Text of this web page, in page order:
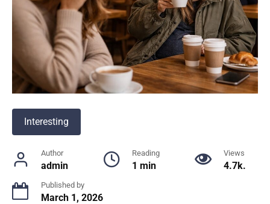
Interesting
Author
admin
Reading
1 min
Views
4.7k.
Published by
March 1, 2026